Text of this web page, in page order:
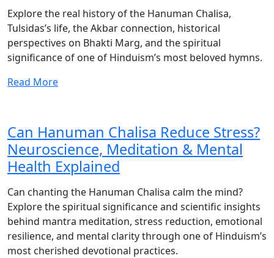
Explore the real history of the Hanuman Chalisa,
Tulsidas’s life, the Akbar connection, historical
perspectives on Bhakti Marg, and the spiritual
significance of one of Hinduism’s most beloved hymns.
Read More
Can Hanuman Chalisa Reduce Stress?
Neuroscience, Meditation & Mental
Health Explained
Can chanting the Hanuman Chalisa calm the mind?
Explore the spiritual significance and scientific insights
behind mantra meditation, stress reduction, emotional
resilience, and mental clarity through one of Hinduism’s
most cherished devotional practices.